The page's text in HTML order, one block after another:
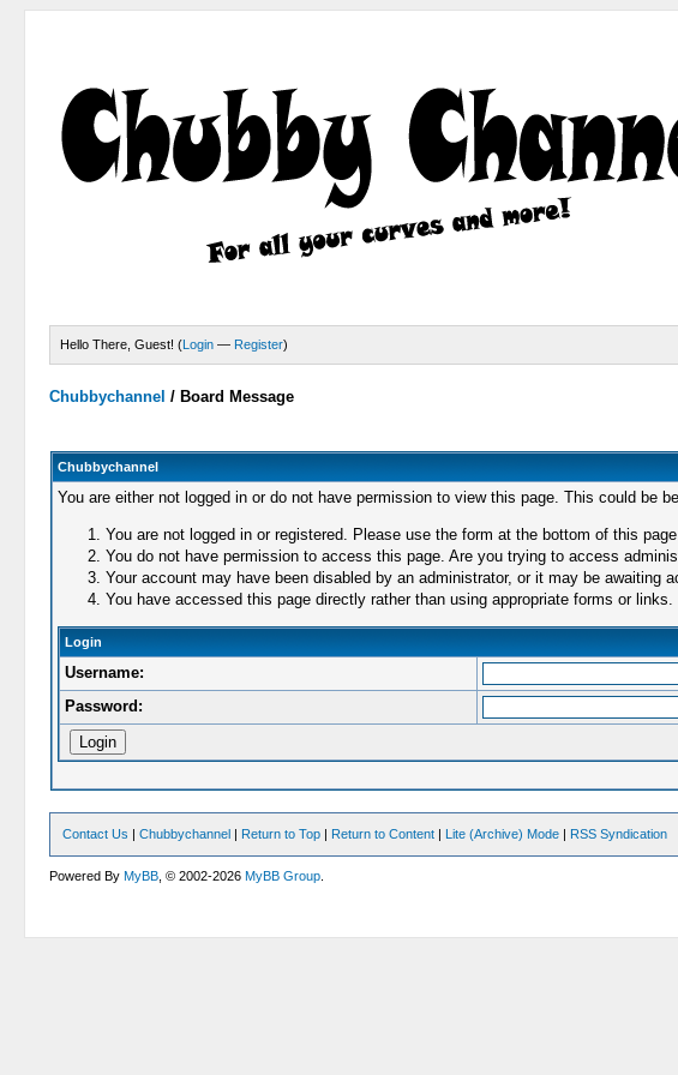
Hello There, Guest! (Login — Register)
Chubbychannel / Board Message
Chubbychannel
You are either not logged in or do not have permission to view this page. This could be
You are not logged in or registered. Please use the form at the bottom of this
You do not have permission to access this page. Are you trying to access
Your account may have been disabled by an administrator, or it may be awaiting
You have accessed this page directly rather than using appropriate forms or links.
Login
Username:
Password:
Contact Us |Chubbychannel | Return to Top | Return to Content | Lite (Archive) Mode | RSS Syndication
Powered ByMyBB , © 2002-2026MyBB Group